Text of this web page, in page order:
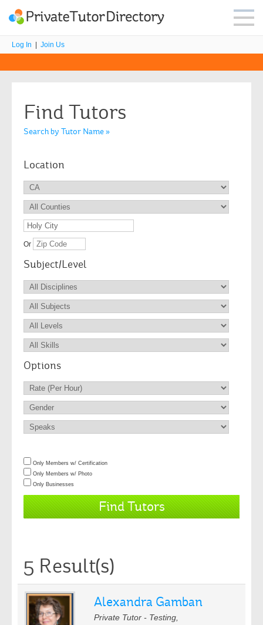
Log In Join Us
Find Tutors
Search by Tutor Name »
Location
Or
Subject/Level
Options
Only Members w/ Certification
Only Members w/ Photo
Only Businesses
5 Result(s)
Alexandra Gamban
Private Tutor - Testing,